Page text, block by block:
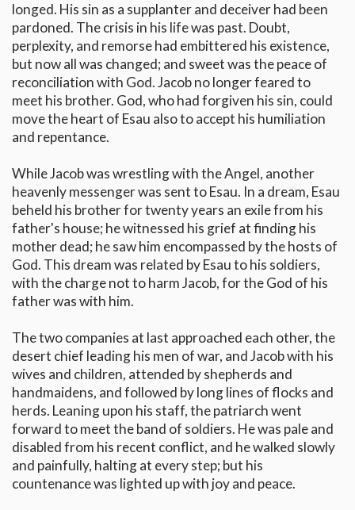
longed. His sin as a supplanter and deceiver had been
pardoned. The crisis in his life was past. Doubt,
perplexity, and remorse had embittered his existence,
but now all was changed; and sweet was the peace of
reconciliation with God. Jacob no longer feared to
meet his brother. God, who had forgiven his sin, could
move the heart of Esau also to accept his humiliation
and repentance.
While Jacob was wrestling with the Angel, another
heavenly messenger was sent to Esau. In a dream, Esau
beheld his brother for twenty years an exile from his
father's house; he witnessed his grief at finding his
mother dead; he saw him encompassed by the hosts of
God. This dream was related by Esau to his soldiers,
with the charge not to harm Jacob, for the God of his
father was with him.
The two companies at last approached each other, the
desert chief leading his men of war, and Jacob with his
wives and children, attended by shepherds and
handmaidens, and followed by long lines of flocks and
herds. Leaning upon his staff, the patriarch went
forward to meet the band of soldiers. He was pale and
disabled from his recent conflict, and he walked slowly
and painfully, halting at every step; but his
countenance was lighted up with joy and peace.